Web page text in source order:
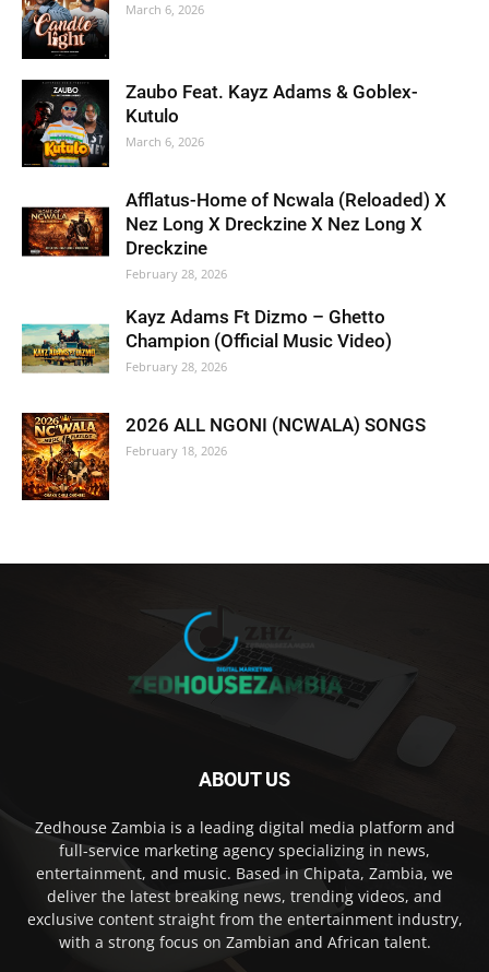
March 6, 2026
Zaubo Feat. Kayz Adams & Goblex-
Kutulo
March 6, 2026
Afflatus-Home of Ncwala (Reloaded) X
Nez Long X Dreckzine X Nez Long X
Dreckzine
February 28, 2026
Kayz Adams Ft Dizmo – Ghetto
Champion (Official Music Video)
February 28, 2026
2026 ALL NGONI (NCWALA) SONGS
February 18, 2026
ABOUT US
Zedhouse Zambia is a leading digital media platform and
full-service marketing agency specializing in news,
entertainment, and music. Based in Chipata, Zambia, we
deliver the latest breaking news, trending videos, and
exclusive content straight from the entertainment industry,
with a strong focus on Zambian and African talent.